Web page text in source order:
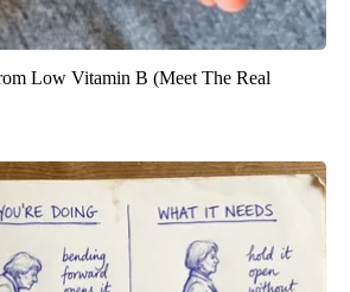
Low Vitamin B (Meet The Real